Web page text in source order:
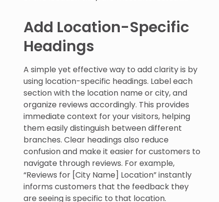
Add Location-Specific
Headings
A simple yet effective way to add clarity is by
using location-specific headings. Label each
section with the location name or city, and
organize reviews accordingly. This provides
immediate context for your visitors, helping
them easily distinguish between different
branches. Clear headings also reduce
confusion and make it easier for customers to
navigate through reviews. For example,
“Reviews for [City Name] Location” instantly
informs customers that the feedback they
are seeing is specific to that location.